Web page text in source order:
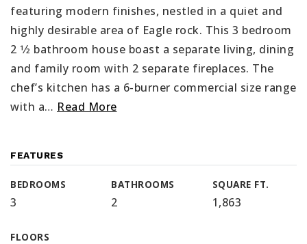
featuring modern finishes, nestled in a quiet and
highly desirable area of Eagle rock. This 3 bedroom
2 1⁄2 bathroom house boast a separate living, dining
and family room with 2 separate fireplaces. The
chef’s kitchen has a 6-burner commercial size range
with a… Read More
FEATURES
BEDROOMS
3
BATHROOMS
2
SQUARE FT.
1,863
FLOORS